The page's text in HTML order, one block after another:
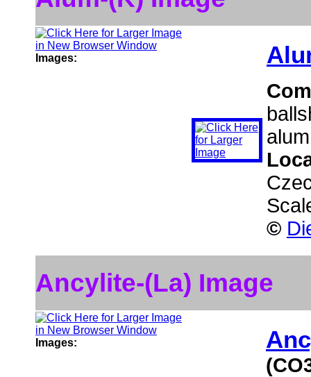
Images:
©
Ancylite-(La) Image
Images: